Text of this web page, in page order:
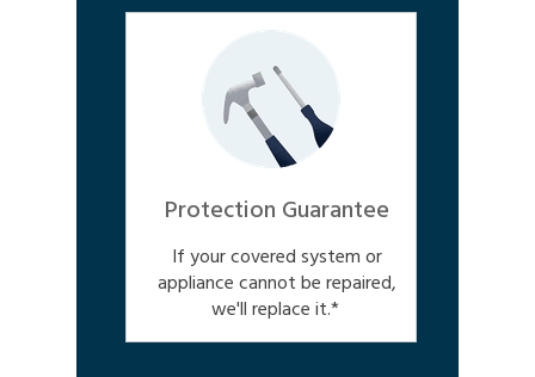
Protection Guarantee
If your covered system or
appliance cannot be repaired,
we'll replace it.*